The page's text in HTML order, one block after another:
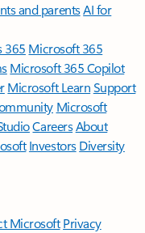
and parentsAI for
365 Microsoft 365
Microsoft 365 Copilot
Microsoft LearnSupport
Microsoft
CareersAbout
Investors Diversity
Microsoft Privacy